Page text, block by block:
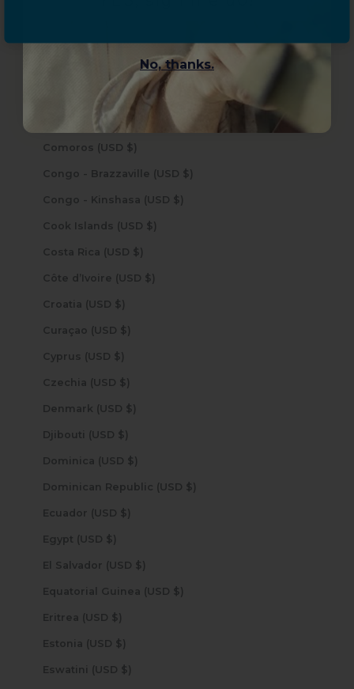
China (USD $)
Christmas Island (USD $)
Cocos (Keeling) Islands (USD $)
Colombia (USD $)
Comoros (USD $)
Congo - Brazzaville (USD $)
Congo - Kinshasa (USD $)
Cook Islands (USD $)
Costa Rica (USD $)
Côte d’Ivoire (USD $)
Croatia (USD $)
Curaçao (USD $)
Cyprus (USD $)
Czechia (USD $)
Denmark (USD $)
Djibouti (USD $)
Dominica (USD $)
Dominican Republic (USD $)
Ecuador (USD $)
Egypt (USD $)
El Salvador (USD $)
Equatorial Guinea (USD $)
Eritrea (USD $)
Estonia (USD $)
Eswatini (USD $)
No, thanks.